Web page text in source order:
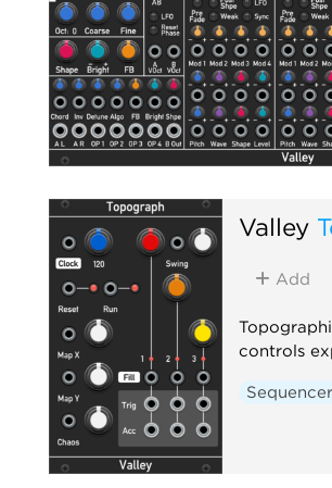
Valley
Add
controls
Sequencer